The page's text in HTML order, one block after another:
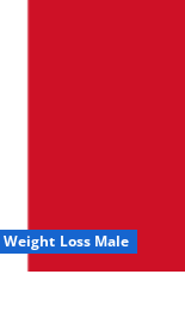
Weight Loss Male